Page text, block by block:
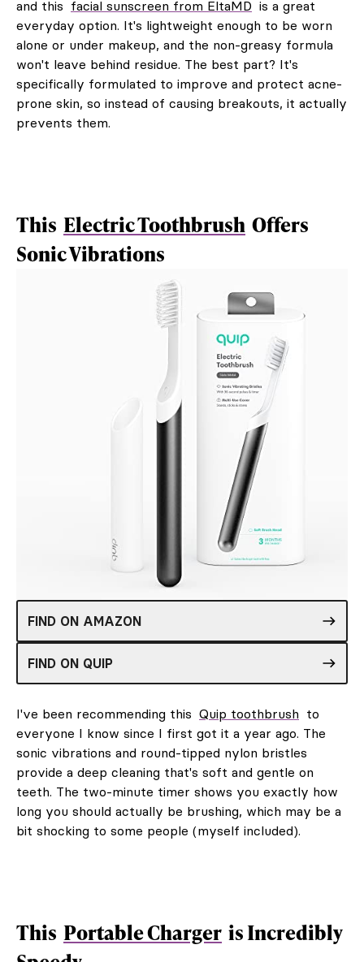
and this facial sunscreen from EltaMD is a great
everyday option. It's lightweight enough to be worn
alone or under makeup, and the non-greasy formula
won't leave behind residue. The best part? It's
specifically formulated to improve and protect acne-
prone skin, so instead of causing breakouts, it actually
prevents them.
This Electric Toothbrush Offers
Sonic Vibrations
FIND ON AMAZON
FIND ON QUIP
I've been recommending this Quip toothbrush to
everyone I know since I first got it a year ago. The
sonic vibrations and round-tipped nylon bristles
provide a deep cleaning that's soft and gentle on
teeth. The two-minute timer shows you exactly how
long you should actually be brushing, which may be a
bit shocking to some people (myself included).
This Portable Charger is Incredibly